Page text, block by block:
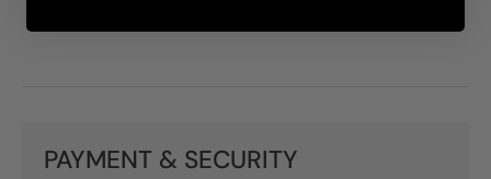
PAYMENT & SECURITY